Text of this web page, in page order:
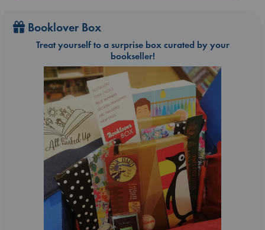
Booklover Box
Treat yourself to a surprise box curated by your
bookseller!